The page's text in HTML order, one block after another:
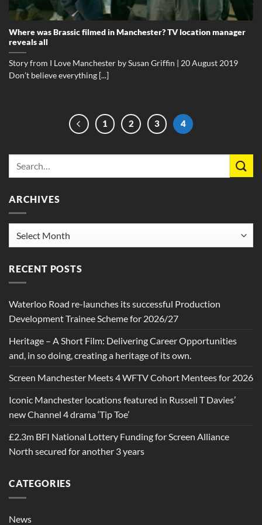
Where was Brassic filmed in Manchester? TV location manager
reveals all
Story from I Love Manchester by Susan Griffin | 20 August 2019
Don’t believe everything [...]
1 2 3 4
ARCHIVES
RECENT POSTS
Waterloo Road re-launches its successful Production
Development Trainee Scheme for 2026/27
Heritage – A Short Film: Delivering Career Opportunities
and, in so doing, creating a heritage of its own.
Screen Manchester Meets 4 WFTV Cohort Mentees for 2026
Iconic Manchester locations featured in Russell T Davies’
new Channel 4 drama ‘Tip Toe’
£2.3m BFI National Lottery Funding for Screen Alliance
North secured for another 3 years
CATEGORIES
News